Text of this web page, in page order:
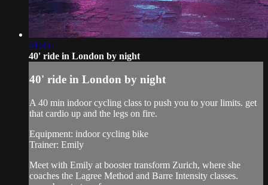
41:35
40' ride in London by night
40' ride in London by night
A 40 min indoor cycling class to push you to your limits. get
that cardio up and the legs on fire.
Equipment: indoor cycling bike
Trainer: Emily
Meet with Emily at booster transform Zurich, where she
coaches the Lagree Method and Barre Intensity classes.